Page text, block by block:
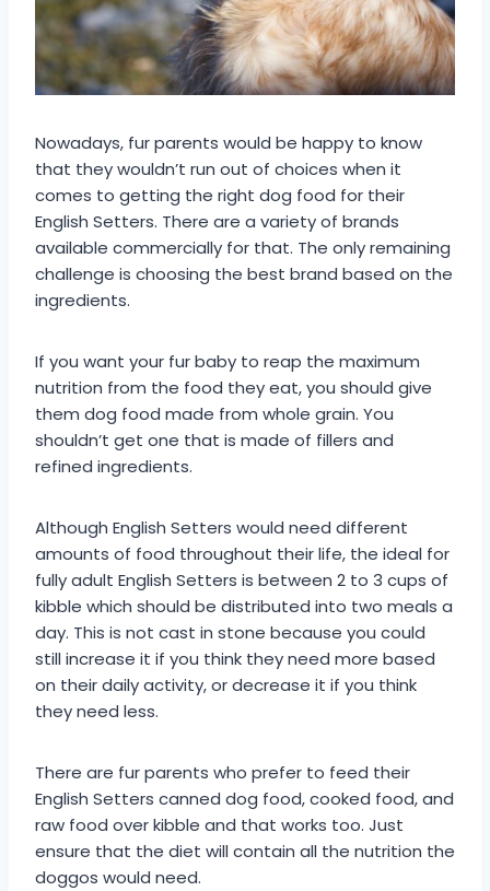
Nowadays, fur parents would be happy to know
that they wouldn’t run out of choices when it
comes to getting the right dog food for their
English Setters. There are a variety of brands
available commercially for that. The only remaining
challenge is choosing the best brand based on the
ingredients.
If you want your fur baby to reap the maximum
nutrition from the food they eat, you should give
them dog food made from whole grain. You
shouldn’t get one that is made of fillers and
refined ingredients.
Although English Setters would need different
amounts of food throughout their life, the ideal for
fully adult English Setters is between 2 to 3 cups of
kibble which should be distributed into two meals a
day. This is not cast in stone because you could
still increase it if you think they need more based
on their daily activity, or decrease it if you think
they need less.
There are fur parents who prefer to feed their
English Setters canned dog food, cooked food, and
raw food over kibble and that works too. Just
ensure that the diet will contain all the nutrition the
doggos would need.